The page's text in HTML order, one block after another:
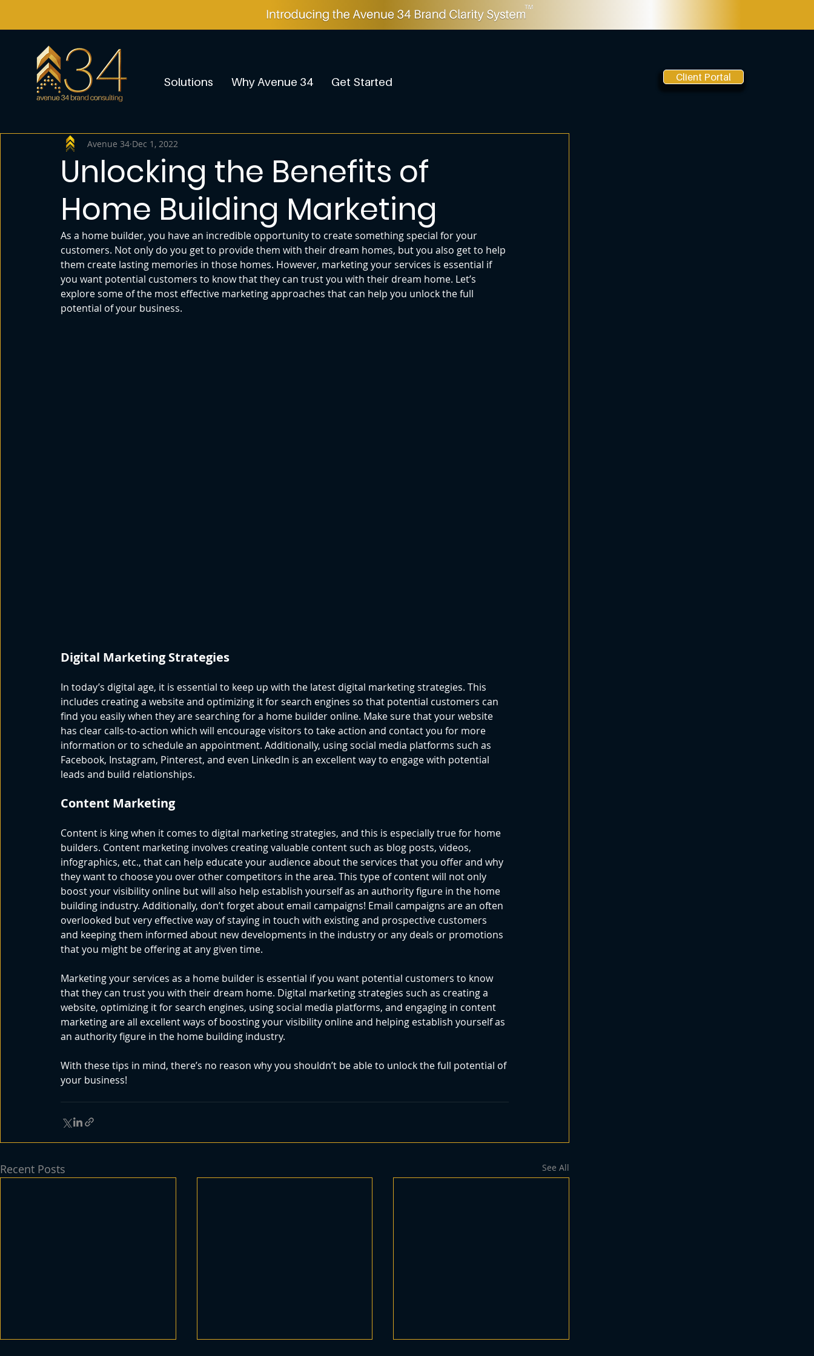
Solutions Why Avenue 34 Get Started Client Portal
Unlocking the Benefits of
Home Building Marketing
Avenue 34 Dec 1, 2022
As a home builder, you have an incredible opportunity to create something special for your
customers. Not only do you get to provide them with their dream homes, but you also get to help
them create lasting memories in those homes. However, marketing your services is essential if
you want potential customers to know that they can trust you with their dream home. Let’s
explore some of the most effective marketing approaches that can help you unlock the full
potential of your business.
Digital Marketing Strategies
In today’s digital age, it is essential to keep up with the latest digital marketing strategies. This
includes creating a website and optimizing it for search engines so that potential customers can
find you easily when they are searching for a home builder online. Make sure that your website
has clear calls-to-action which will encourage visitors to take action and contact you for more
information or to schedule an appointment. Additionally, using social media platforms such as
Facebook, Instagram, Pinterest, and even LinkedIn is an excellent way to engage with potential
leads and build relationships.
Content Marketing
Content is king when it comes to digital marketing strategies, and this is especially true for home
builders. Content marketing involves creating valuable content such as blog posts, videos,
infographics, etc., that can help educate your audience about the services that you offer and why
they want to choose you over other competitors in the area. This type of content will not only
boost your visibility online but will also help establish yourself as an authority figure in the home
building industry. Additionally, don’t forget about email campaigns! Email campaigns are an often
overlooked but very effective way of staying in touch with existing and prospective customers
and keeping them informed about new developments in the industry or any deals or promotions
that you might be offering at any given time.
Marketing your services as a home builder is essential if you want potential customers to know
that they can trust you with their dream home. Digital marketing strategies such as creating a
website, optimizing it for search engines, using social media platforms, and engaging in content
marketing are all excellent ways of boosting your visibility online and helping establish yourself as
an authority figure in the home building industry.
With these tips in mind, there’s no reason why you shouldn’t be able to unlock the full potential of
your business!
Recent Posts See All